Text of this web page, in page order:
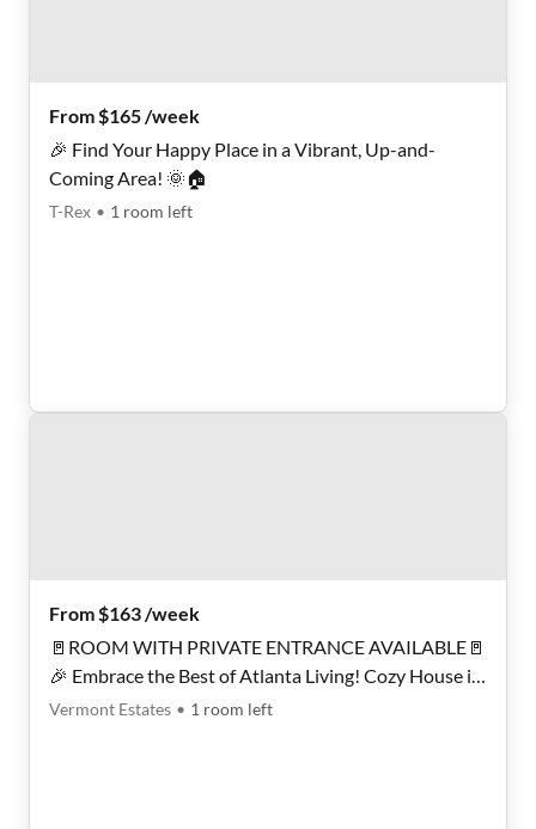
From $165 /week
🎉 Find Your Happy Place in a Vibrant, Up-and-
Coming Area! 🌞🏠
T-Rex • 1 room left
From $163 /week
🚪ROOM WITH PRIVATE ENTRANCE AVAILABLE🚪
🎉 Embrace the Best of Atlanta Living! Cozy House in
a Quiet Neighborhood, Perfect for Creating Lasting
Vermont Estates • 1 room left